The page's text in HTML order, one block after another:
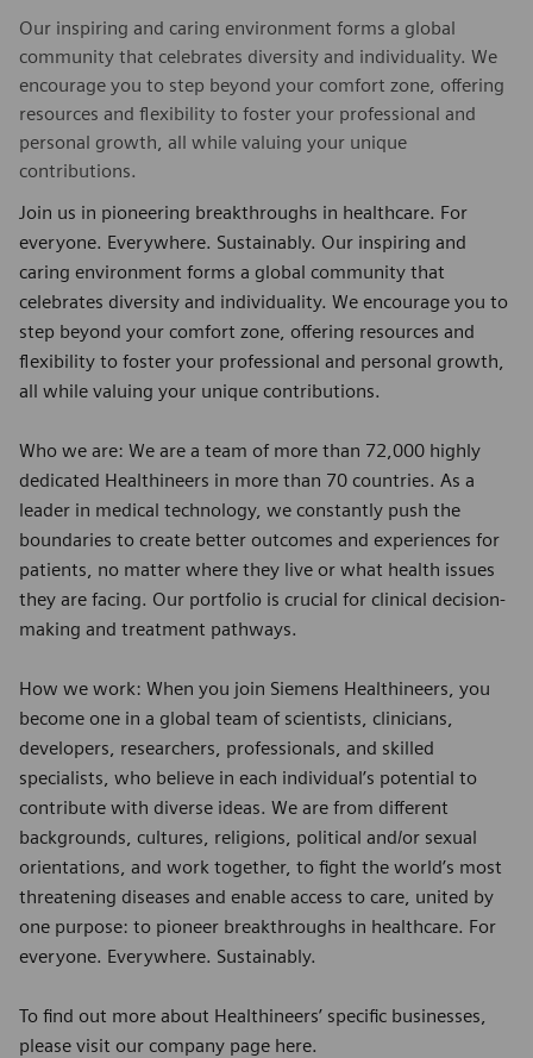
Our inspiring and caring environment forms a global
community that celebrates diversity and individuality. We
encourage you to step beyond your comfort zone, offering
resources and flexibility to foster your professional and
personal growth, all while valuing your unique
contributions.
Join us in pioneering breakthroughs in healthcare. For
everyone. Everywhere. Sustainably. Our inspiring and
caring environment forms a global community that
celebrates diversity and individuality. We encourage you to
step beyond your comfort zone, offering resources and
flexibility to foster your professional and personal growth,
all while valuing your unique contributions.
Who we are: We are a team of more than 72,000 highly
dedicated Healthineers in more than 70 countries. As a
leader in medical technology, we constantly push the
boundaries to create better outcomes and experiences for
patients, no matter where they live or what health issues
they are facing. Our portfolio is crucial for clinical decision-
making and treatment pathways.
How we work: When you join Siemens Healthineers, you
become one in a global team of scientists, clinicians,
developers, researchers, professionals, and skilled
specialists, who believe in each individual’s potential to
contribute with diverse ideas. We are from different
backgrounds, cultures, religions, political and/or sexual
orientations, and work together, to fight the world’s most
threatening diseases and enable access to care, united by
one purpose: to pioneer breakthroughs in healthcare. For
everyone. Everywhere. Sustainably.
To find out more about Healthineers’ specific businesses,
please visit our company page here.